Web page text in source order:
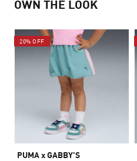
OWN THE LOOK
20% OFF
PUMA x GABBY'S